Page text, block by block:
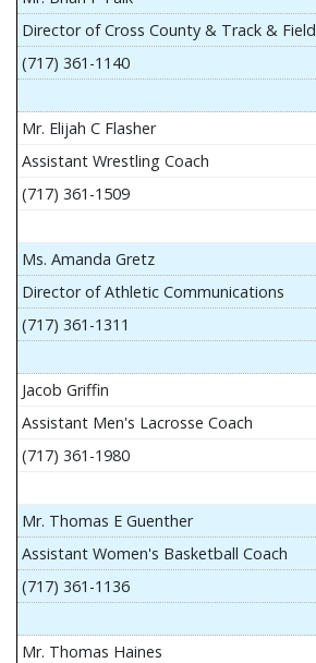
Director of Cross County & Track & Field
(717) 361-1140
Mr. Elijah C Flasher
Assistant Wrestling Coach
(717) 361-1509
Ms. Amanda Gretz
Director of Athletic Communications
(717) 361-1311
Jacob Griffin
Assistant Men's Lacrosse Coach
(717) 361-1980
Mr. Thomas E Guenther
Assistant Women's Basketball Coach
(717) 361-1136
Mr. Thomas Haines